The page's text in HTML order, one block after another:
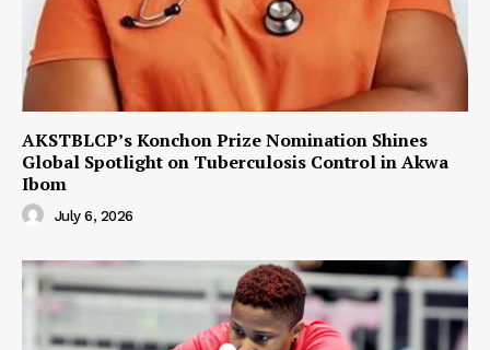
AKSTBLCP’s Konchon Prize Nomination Shines
Global Spotlight on Tuberculosis Control in Akwa
Ibom
July 6, 2026